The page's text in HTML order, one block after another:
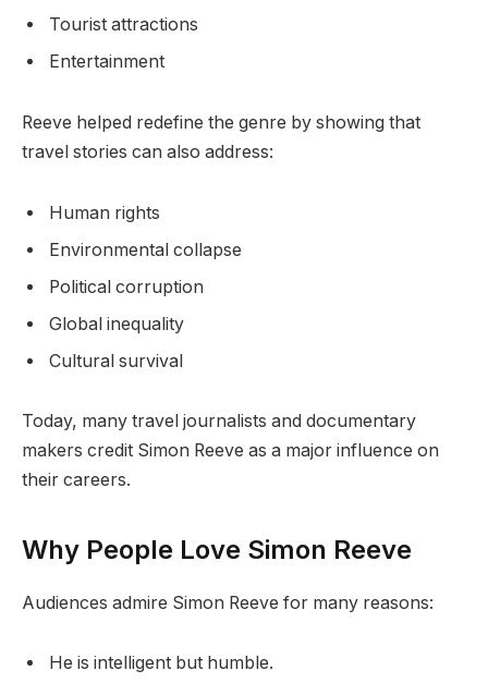
Tourist attractions
Entertainment
Reeve helped redefine the genre by showing that
travel stories can also address:
Human rights
Environmental collapse
Political corruption
Global inequality
Cultural survival
Today, many travel journalists and documentary
makers credit Simon Reeve as a major influence on
their careers.
Why People Love Simon Reeve
Audiences admire Simon Reeve for many reasons:
He is intelligent but humble.